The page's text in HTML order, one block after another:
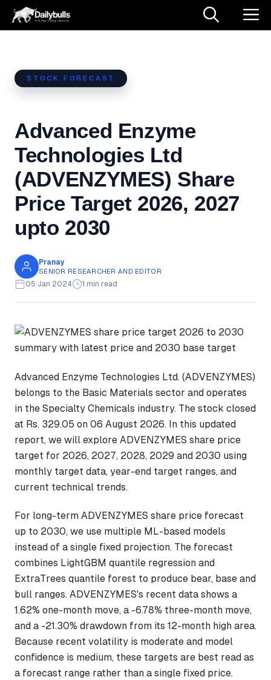
Skip
STOCK FORECAST
Advanced Enzyme
Technologies Ltd
(ADVENZYMES) Share
Price Target 2026, 2027
upto 2030
Pranay
SENIOR RESEARCHER AND EDITOR
05 Jan 2024 1 min read
Advanced Enzyme Technologies Ltd. (ADVENZYMES)
belongs to the Basic Materials sector and operates
in the Specialty Chemicals industry. The stock closed
at Rs. 329.05 on 06 August 2026. In this updated
report, we will explore ADVENZYMES share price
target for 2026, 2027, 2028, 2029 and 2030 using
monthly target data, year-end target ranges, and
current technical trends.
For long-term ADVENZYMES share price forecast
up to 2030, we use multiple ML-based models
instead of a single fixed projection. The forecast
combines LightGBM quantile regression and
ExtraTrees quantile forest to produce bear, base and
bull ranges. ADVENZYMES's recent data shows a
1.62% one-month move, a -6.78% three-month move,
and a -21.30% drawdown from its 12-month high area.
Because recent volatility is moderate and model
confidence is medium, these targets are best read as
a forecast range rather than a single fixed price.